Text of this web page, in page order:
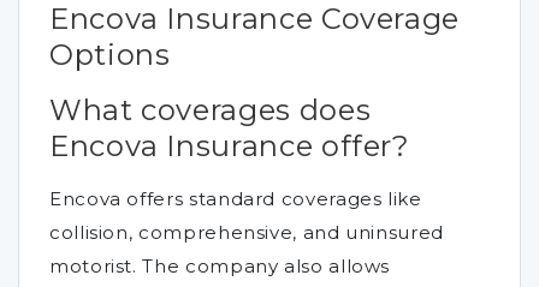
Encova Insurance Coverage
Options
What coverages does
Encova Insurance offer?
Encova offers standard coverages like
collision, comprehensive, and uninsured
motorist. The company also allows